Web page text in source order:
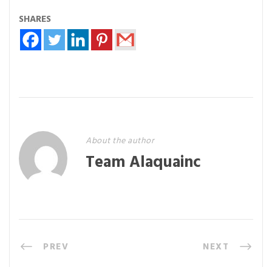
SHARES
About the author
Team Alaquainc
PREV NEXT